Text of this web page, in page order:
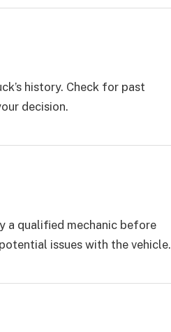
history. Check for past
decision.
a qualified mechanic before
issues with the vehicle.